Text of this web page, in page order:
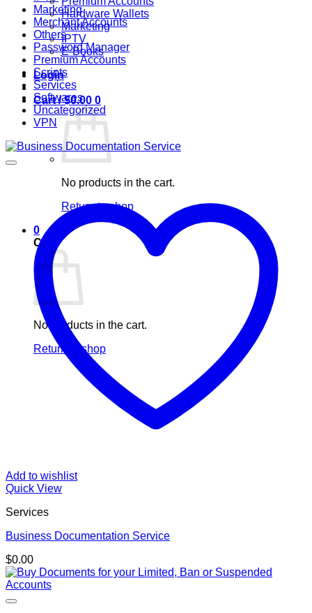
Hardware Wallets
Marketing
IPTV
E-Books
Login
Cart /$0.00 0
No products in the cart.
Return to shop
0
Cart
No products in the cart.
Return to shop
Marketing
Merchant Accounts
Others
Password Manager
Premium Accounts
Scripts
Services
Softwares
Uncategorized
VPN
Add to wishlist
Quick View
Services
Business Documentation Service
$0.00